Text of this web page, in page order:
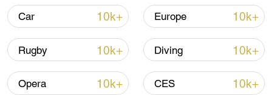
advance China's modernization
22:05, 05-Aug-2026
Car 10k+ Europe 10k+
Rugby 10k+ Diving 10k+
Opera 10k+ CES 10k+